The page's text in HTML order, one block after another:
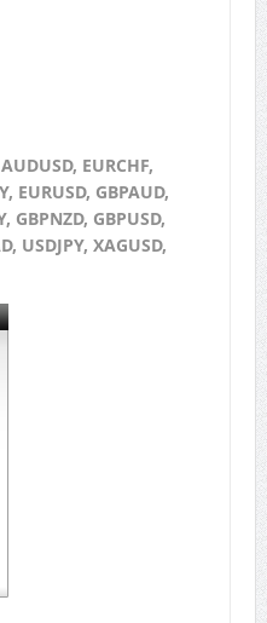
EURCHF,
EURUSD, GBPAUD,
GBPNZD, GBPUSD,
USDJPY, XAGUSD,